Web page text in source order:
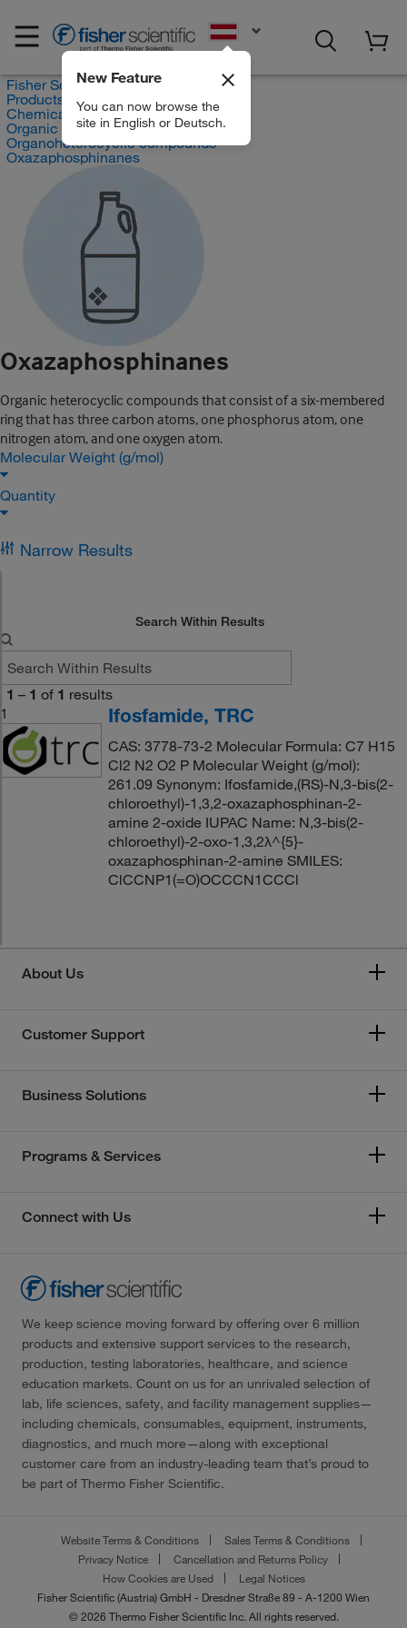
New Feature
You can now browse the
site in English or Deutsch.
Fisher Scientific
Products
Chemicals
Organic compounds
Organoheterocyclic compounds
Oxazaphosphinanes
Oxazaphosphinanes
Organic heterocyclic compounds that consist of a six-membered
ring that has three carbon atoms, one phosphorus atom, one
nitrogen atom, and one oxygen atom.
Molecular Weight (g/mol)
Quantity
Narrow Results
Search Within Results
1 – 1 of 1 results
1
Ifosfamide, TRC
CAS: 3778-73-2 Molecular Formula: C7 H15
Cl2 N2 O2 P Molecular Weight (g/mol):
261.09 Synonym: Ifosfamide,(RS)-N,3-bis(2-
chloroethyl)-1,3,2-oxazaphosphinan-2-
amine 2-oxide IUPAC Name: N,3-bis(2-
chloroethyl)-2-oxo-1,3,2λ^{5}-
oxazaphosphinan-2-amine SMILES:
ClCCNP1(=O)OCCCN1CCCl
About Us
Customer Support
Business Solutions
Programs & Services
Connect with Us
We keep science moving forward by offering over 6 million
products and extensive support services to the research,
production, testing laboratories, healthcare, and science
education markets. Count on us for an unrivaled selection of
lab, life sciences, safety, and facility management supplies—
including chemicals, consumables, equipment, instruments,
diagnostics, and much more—along with exceptional
customer care from an industry-leading team that’s proud to
be part of Thermo Fisher Scientific.
Website Terms & Conditions
Sales Terms & Conditions
Privacy Notice
Cancellation and Returns Policy
How Cookies are Used
Legal Notices
Fisher Scientific (Austria) GmbH - Dresdner Straße 89 - A-1200 Wien
© 2026 Thermo Fisher Scientific Inc. All rights reserved.